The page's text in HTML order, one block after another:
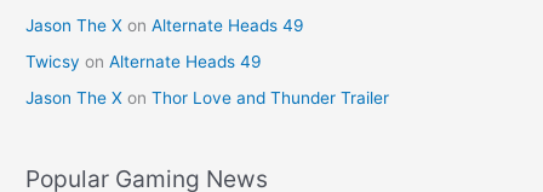
Jason The X onAlternate Heads 49
Twicsy onAlternate Heads 49
Jason The X onThor Love and Thunder Trailer
Popular Gaming News